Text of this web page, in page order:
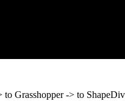
to Grasshopper -> to